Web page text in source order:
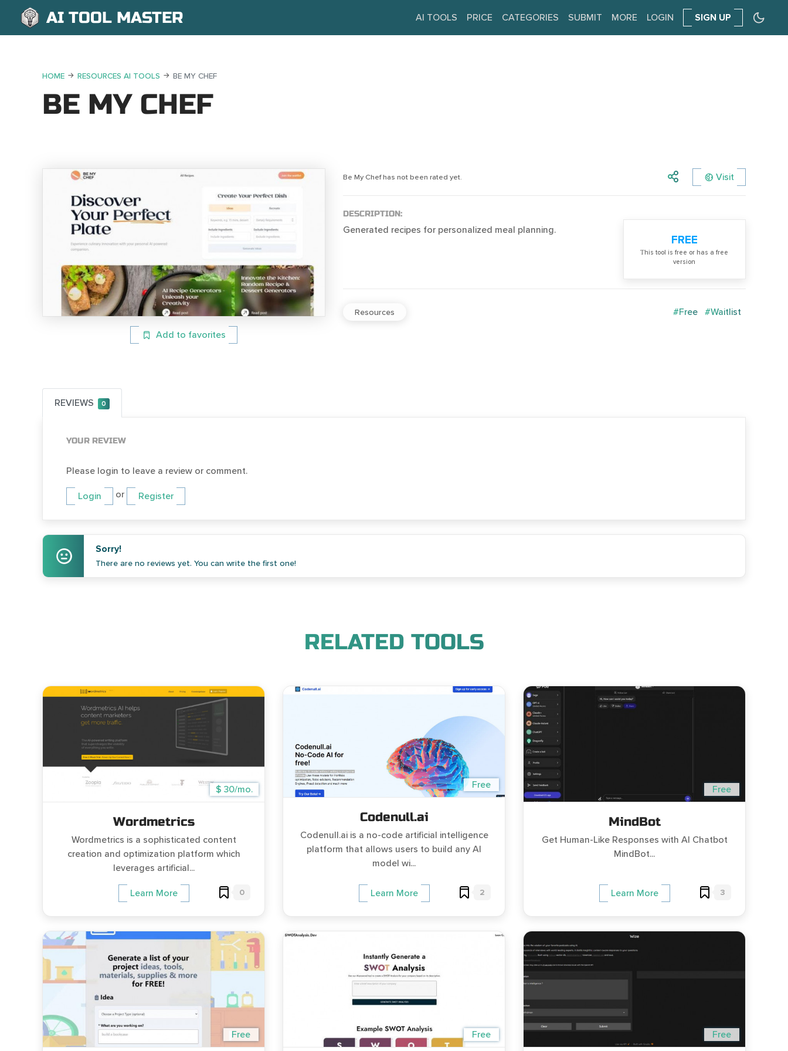
AI TOOL MASTER AI TOOLS PRICE CATEGORIES SUBMIT MORE LOGIN SIGN UP
HOME RESOURCES AI TOOLS BE MY CHEF
BE MY CHEF
Add to favorites
Be My Chef has not been rated yet. Visit
DESCRIPTION:
Generated recipes for personalized meal planning.
FREE
Тhis tool is free or has a free
version
Resources #Free #Waitlist
REVIEWS 0
YOUR REVIEW
Please login to leave a review or comment.
Login or Register
Sorry!
There are no reviews yet. You can write the first one!
RELATED TOOLS
$ 30/mo.
Wordmetrics
Wordmetrics is a sophisticated content
creation and optimization platform which
leverages artificial...
Learn More 0
Free
Codenull.ai
Codenull.ai is a no-code artificial intelligence
platform that allows users to build any AI
model wi...
Learn More 2
Free
MindBot
Get Human-Like Responses with AI Chatbot
MindBot...
Learn More 3
Free Free Free